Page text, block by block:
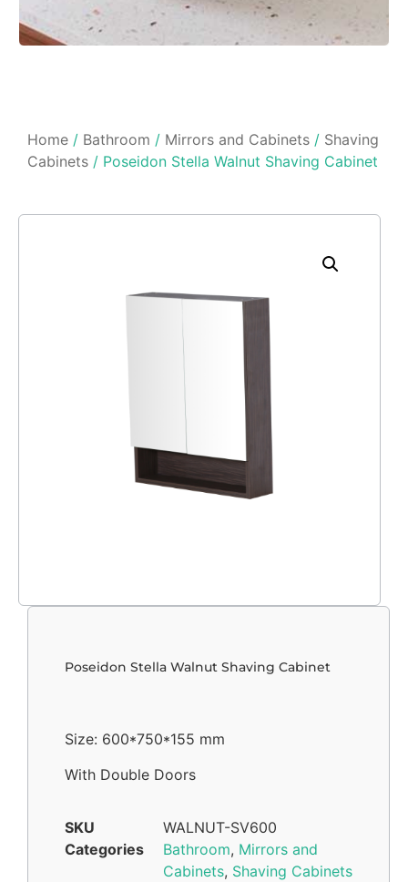
Home / Bathroom / Mirrors and Cabinets / Shaving
Cabinets / Poseidon Stella Walnut Shaving Cabinet
Poseidon Stella Walnut Shaving Cabinet
Size: 600*750*155 mm
With Double Doors
SKU
WALNUT-SV600
Categories
Bathroom, Mirrors and
Cabinets, Shaving Cabinets